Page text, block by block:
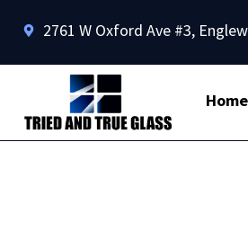
2761 W Oxford Ave #3,
Home